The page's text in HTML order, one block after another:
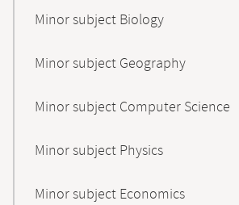
Minor subject Biology
Minor subject Geography
Minor subject Computer Science
Minor subject Physics
Minor subject Economics